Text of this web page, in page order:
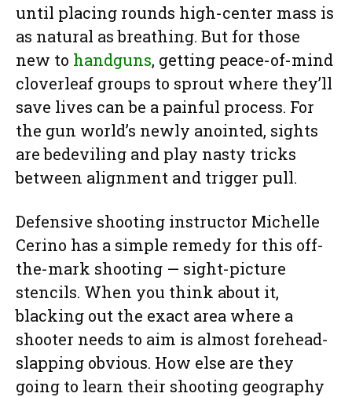
until placing rounds high-center mass is
as natural as breathing. But for those
new to handguns, getting peace-of-mind
cloverleaf groups to sprout where they’ll
save lives can be a painful process. For
the gun world’s newly anointed, sights
are bedeviling and play nasty tricks
between alignment and trigger pull.
Defensive shooting instructor Michelle
Cerino has a simple remedy for this off-
the-mark shooting — sight-picture
stencils. When you think about it,
blacking out the exact area where a
shooter needs to aim is almost forehead-
slapping obvious. How else are they
going to learn their shooting geography